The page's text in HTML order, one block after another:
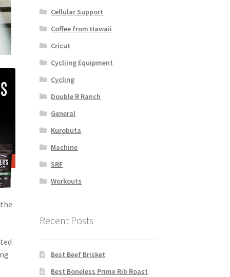
Cellular Support
Coffee from Hawaii
Cricut
Cycliing Equipment
Cycling
Double R Ranch
General
Kurobuta
Machine
SRF
Workouts
Recent Posts
Best Beef Brisket
Best Boneless Prime Rib Roast